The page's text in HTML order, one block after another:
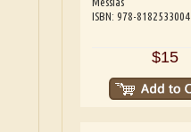
ISBN: 978-8182533004
$15